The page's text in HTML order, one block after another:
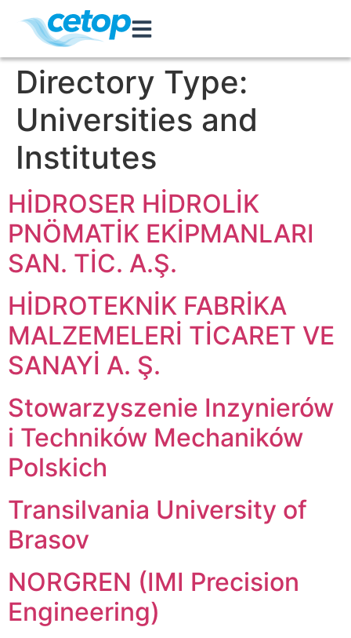
Directory Type:
Universities and
Institutes
HİDROSER HİDROLİK
PNÖMATİK EKİPMANLARI
SAN. TİC. A.Ş.
HİDROTEKNİK FABRİKA
MALZEMELERİ TİCARET VE
SANAYİ A. Ş.
Stowarzyszenie Inzynierów
i Techników Mechaników
Polskich
Transilvania University of
Brasov
NORGREN (IMI Precision
Engineering)